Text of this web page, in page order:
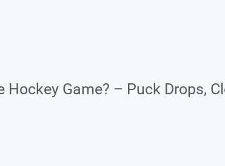
Hockey Game? – Puck Drops,